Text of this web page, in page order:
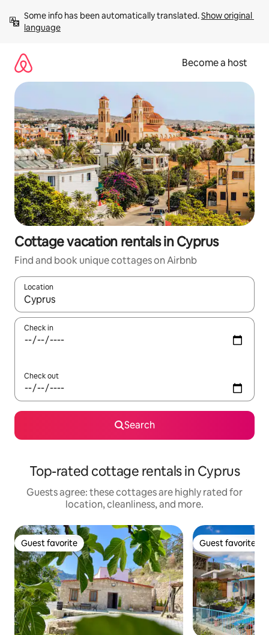
content
Some info has been automatically translated. Show original
language
Become a host
Cottage vacation rentals in Cyprus
Find and book unique cottages on Airbnb
Location
When results are available, navigate with up and down arrow
Check in
Check out
Search
Top-rated cottage rentals in Cyprus
Guests agree: these cottages are highly rated for
location, cleanliness, and more.
Guest favorite
Guest favorite Guest favorite
Guest favorite